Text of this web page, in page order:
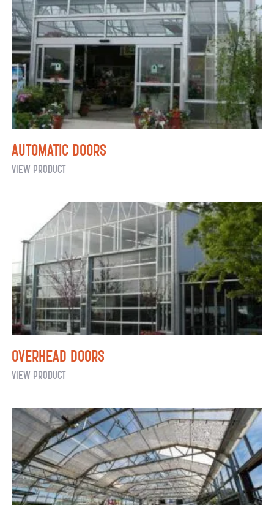
Automatic Doors
View ProductAutomatic
Overhead Doors
View ProductOverhead